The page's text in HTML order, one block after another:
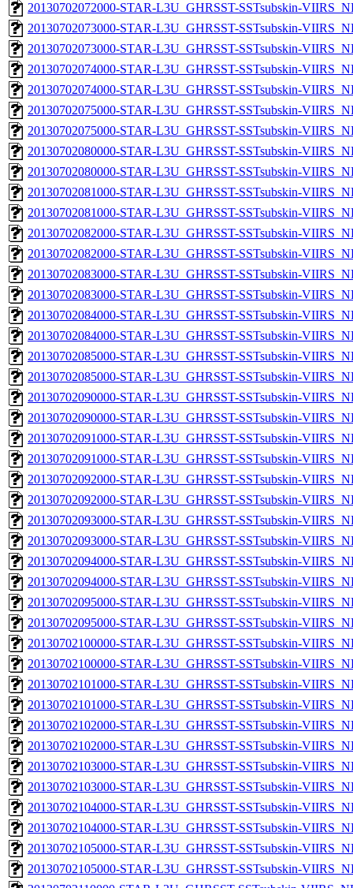
20130702072000-STAR-L3U_GHRSST-SSTsubskin-
20130702073000-STAR-L3U_GHRSST-SSTsubskin-
20130702073000-STAR-L3U_GHRSST-SSTsubskin-
20130702074000-STAR-L3U_GHRSST-SSTsubskin-
20130702074000-STAR-L3U_GHRSST-SSTsubskin-
20130702075000-STAR-L3U_GHRSST-SSTsubskin-
20130702075000-STAR-L3U_GHRSST-SSTsubskin-
20130702080000-STAR-L3U_GHRSST-SSTsubskin-
20130702080000-STAR-L3U_GHRSST-SSTsubskin-
20130702081000-STAR-L3U_GHRSST-SSTsubskin-
20130702081000-STAR-L3U_GHRSST-SSTsubskin-
20130702082000-STAR-L3U_GHRSST-SSTsubskin-
20130702082000-STAR-L3U_GHRSST-SSTsubskin-
20130702083000-STAR-L3U_GHRSST-SSTsubskin-
20130702083000-STAR-L3U_GHRSST-SSTsubskin-
20130702084000-STAR-L3U_GHRSST-SSTsubskin-
20130702084000-STAR-L3U_GHRSST-SSTsubskin-
20130702085000-STAR-L3U_GHRSST-SSTsubskin-
20130702085000-STAR-L3U_GHRSST-SSTsubskin-
20130702090000-STAR-L3U_GHRSST-SSTsubskin-
20130702090000-STAR-L3U_GHRSST-SSTsubskin-
20130702091000-STAR-L3U_GHRSST-SSTsubskin-
20130702091000-STAR-L3U_GHRSST-SSTsubskin-
20130702092000-STAR-L3U_GHRSST-SSTsubskin-
20130702092000-STAR-L3U_GHRSST-SSTsubskin-
20130702093000-STAR-L3U_GHRSST-SSTsubskin-
20130702093000-STAR-L3U_GHRSST-SSTsubskin-
20130702094000-STAR-L3U_GHRSST-SSTsubskin-
20130702094000-STAR-L3U_GHRSST-SSTsubskin-
20130702095000-STAR-L3U_GHRSST-SSTsubskin-
20130702095000-STAR-L3U_GHRSST-SSTsubskin-
20130702100000-STAR-L3U_GHRSST-SSTsubskin-
20130702100000-STAR-L3U_GHRSST-SSTsubskin-
20130702101000-STAR-L3U_GHRSST-SSTsubskin-
20130702101000-STAR-L3U_GHRSST-SSTsubskin-
20130702102000-STAR-L3U_GHRSST-SSTsubskin-
20130702102000-STAR-L3U_GHRSST-SSTsubskin-
20130702103000-STAR-L3U_GHRSST-SSTsubskin-
20130702103000-STAR-L3U_GHRSST-SSTsubskin-
20130702104000-STAR-L3U_GHRSST-SSTsubskin-
20130702104000-STAR-L3U_GHRSST-SSTsubskin-
20130702105000-STAR-L3U_GHRSST-SSTsubskin-
20130702105000-STAR-L3U_GHRSST-SSTsubskin-